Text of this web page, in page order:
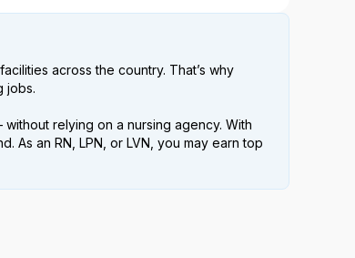
across the country. That’s why
jobs.
relying on a nursing agency. With
As an RN, LPN, or LVN, you may earn top